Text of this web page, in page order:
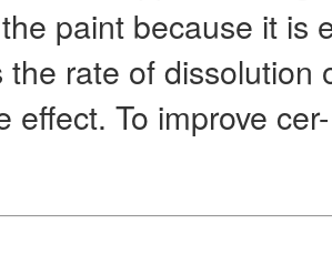
paint because it is
the rate of dissolution
effect. To improve cer-